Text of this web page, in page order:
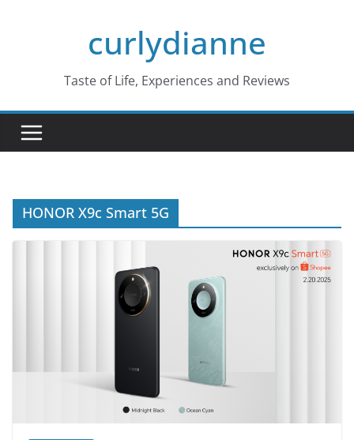
curlydianne
Taste of Life, Experiences and Reviews
HONOR X9c Smart 5G